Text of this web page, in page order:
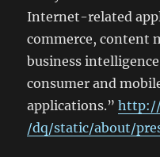
Internet-related
commerce, content
business
consumer and
applications.”http://
/dq/static/about/